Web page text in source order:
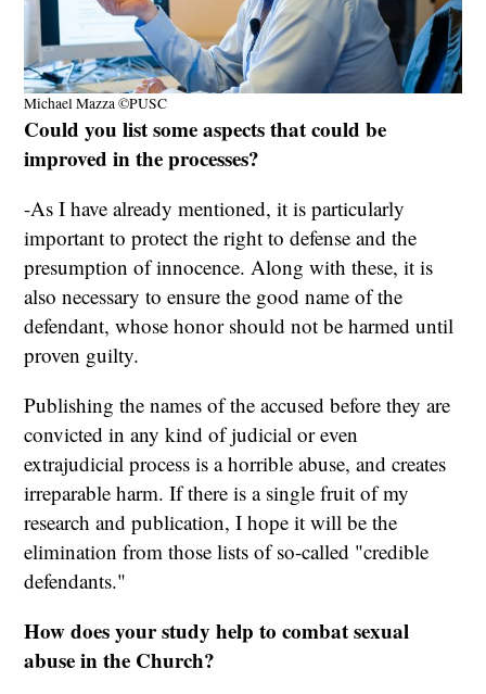
Michael Mazza ©PUSC
Could you list some aspects that could be
improved in the processes?
-As I have already mentioned, it is particularly
important to protect the right to defense and the
presumption of innocence. Along with these, it is
also necessary to ensure the good name of the
defendant, whose honor should not be harmed until
proven guilty.
Publishing the names of the accused before they are
convicted in any kind of judicial or even
extrajudicial process is a horrible abuse, and creates
irreparable harm. If there is a single fruit of my
research and publication, I hope it will be the
elimination from those lists of so-called "credible
defendants."
How does your study help to combat sexual
abuse in the Church?